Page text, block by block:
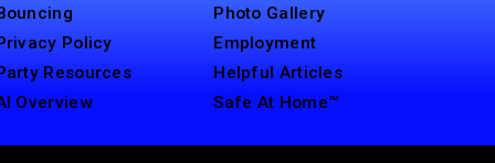
Policy
Resources
Overview
Photo Gallery
Employment
Helpful Articles
Safe At Home™